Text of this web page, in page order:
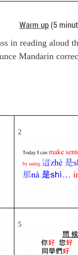
Warm up (5
in reading aloud
Mandarin
2
5